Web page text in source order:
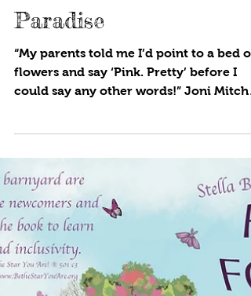
A Passion for a Pink
Paradise
“My parents told me I’d point to a bed of
could say any other words!” Joni
Pink, and all...